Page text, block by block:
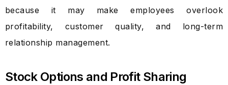
because it may make employees overlook
profitability, customer quality, and long-term
relationship management.
Stock Options and Profit Sharing